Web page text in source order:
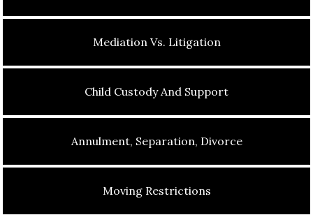
Mediation Vs. Litigation
Child Custody And Support
Annulment, Separation, Divorce
Moving Restrictions